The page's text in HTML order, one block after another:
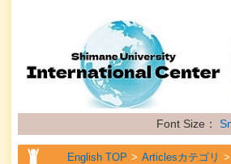
Font Size：
English TOP Articlesカテゴリ